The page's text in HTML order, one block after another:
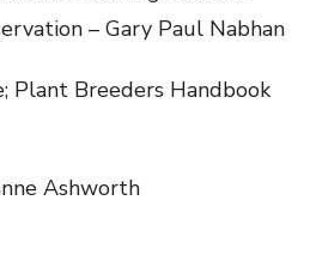
– Gary Paul Nabhan
Plant Breeders Handbook
Ashworth